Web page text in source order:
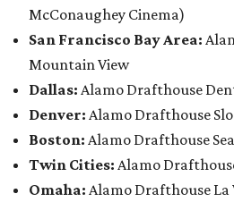
McConaughey Cinema)
San Francisco Bay Area:
Mountain View
Dallas: Alamo Drafthouse
Denver: Alamo Drafthouse
Boston: Alamo Drafthouse
Twin Cities: Alamo
Omaha: Alamo Drafthouse La